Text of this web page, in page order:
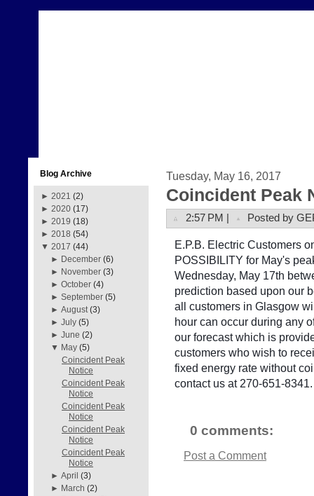
Blog Archive
► 2021 (2)
► 2020 (17)
► 2019 (18)
► 2018 (54)
▼ 2017 (44)
► December (6)
► November (3)
►October (4)
►September (5)
►August (3)
►July (5)
►June (2)
▼ May (5)
Coincident Peak
Notice
Coincident Peak
Notice
Coincident Peak
Notice
Coincident Peak
Notice
Coincident Peak
Notice
►April (3)
► March (2)
Tuesday, May 16, 2017
Coincident Peak
2:57 PM | Posted by
E.P.B. Electric Customers
POSSIBILITY for May's
Wednesday, May 17th
prediction based upon our
all customers in Glasgow
hour can occur during any
our forecast which is
customers who wish to
fixed energy rate without
contact us at 270-651-8341.
0 comments:
Post a Comment